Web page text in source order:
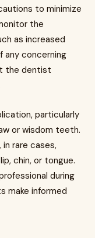
to minimize
the
as increased
any concerning
the dentist
particularly
or wisdom teeth.
rare cases,
chin, or tongue.
during
make informed